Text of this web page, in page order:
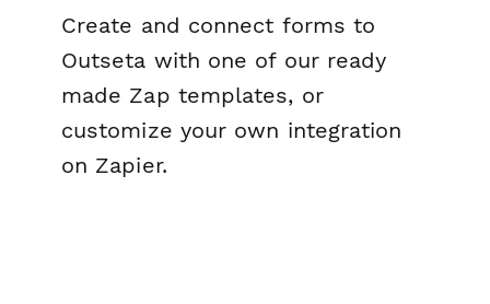
Create and connect forms to
Outseta with one of our ready
made Zap templates, or
customize your own integration
on Zapier.